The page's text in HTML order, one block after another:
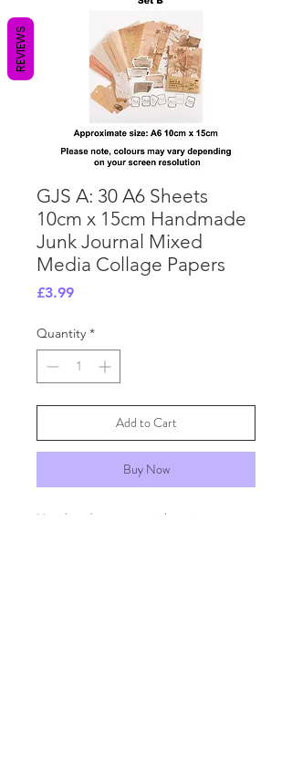
GJS A: 30 A6 Sheets
10cm x 15cm Handmade
Junk Journal Mixed
Media Collage Papers
£3.99Price
Quantity *
Add to Cart
Buy Now
Handmade papers with twine.
REVIEWS